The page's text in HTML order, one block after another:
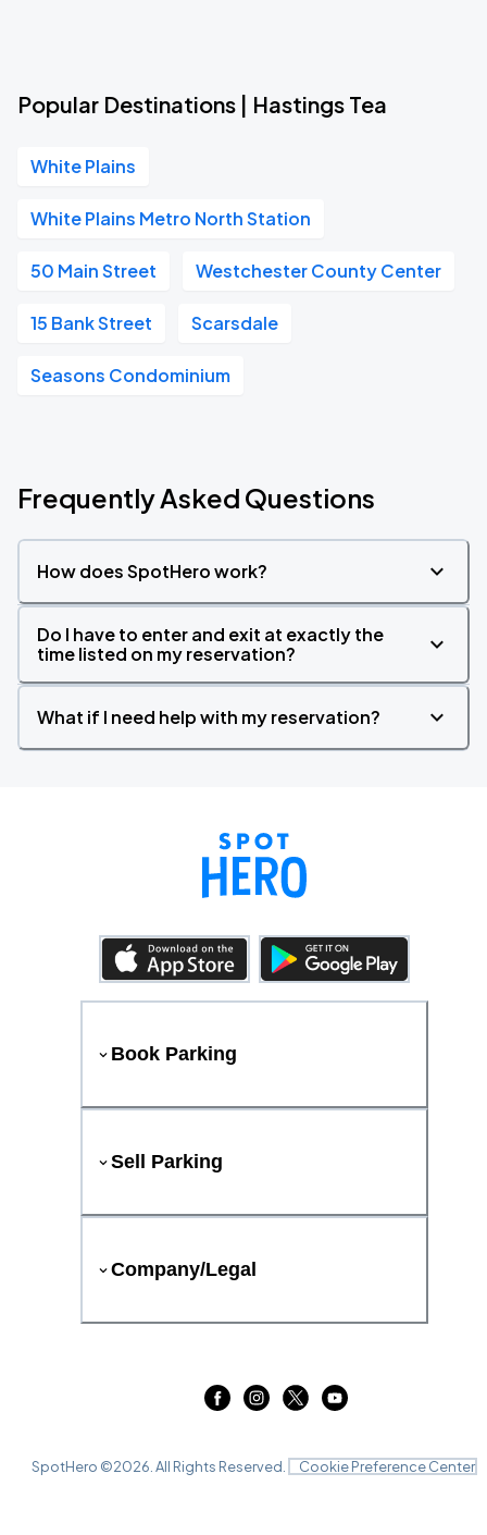
Popular Destinations | Hastings Tea
White Plains
White Plains Metro North Station
50 Main Street Westchester County Center
15 Bank Street Scarsdale
Seasons Condominium
Frequently Asked Questions
How does SpotHero work?
Do I have to enter and exit at exactly the
time listed on my reservation?
What if I need help with my reservation?
Book Parking
Sell Parking
Company/Legal
SpotHero ©2026 . All Rights Reserved. Cookie Preference Center